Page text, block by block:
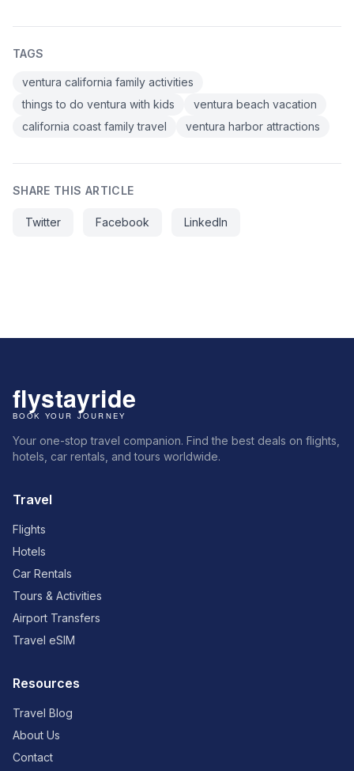
TAGS
ventura california family activities
things to do ventura with kids
ventura beach vacation
california coast family travel
ventura harbor attractions
SHARE THIS ARTICLE
Twitter Facebook LinkedIn
Your one-stop travel companion. Find the best deals on flights,
hotels, car rentals, and tours worldwide.
Travel
Flights
Hotels
Car Rentals
Tours & Activities
Airport Transfers
Travel eSIM
Resources
Travel Blog
About Us
Contact